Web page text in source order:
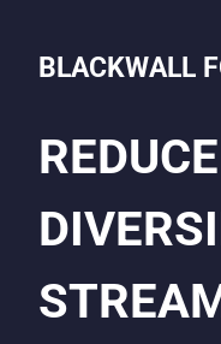
BLACKWALL